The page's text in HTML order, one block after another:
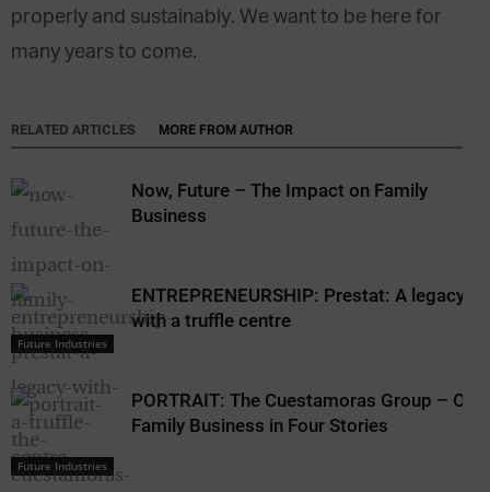
properly and sustainably. We want to be here for
many years to come.
RELATED ARTICLES MORE FROM AUTHOR
Future Industries
Now, Future – The Impact on Family
Business
Future Industries
ENTREPRENEURSHIP: Prestat: A legacy
with a truffle centre
PORTRAIT: The Cuestamoras Group – One
Family Business in Four Stories